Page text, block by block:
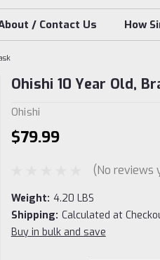
/ Contact Us How
Ohishi 10 Year Old,
Ohishi
$79.99
(No reviews
Weight: 4.20 LBS
Shipping: Calculated at
Buy in bulk and save